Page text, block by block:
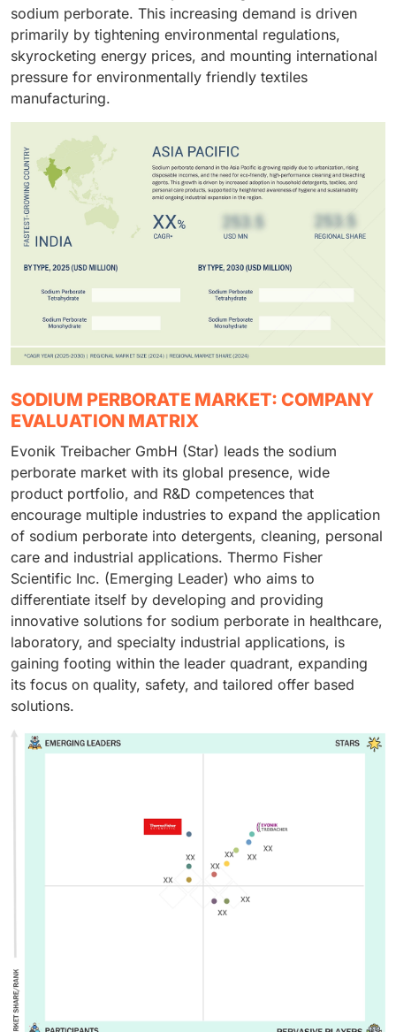
sodium perborate. This increasing demand is driven
primarily by tightening environmental regulations,
skyrocketing energy prices, and mounting international
pressure for environmentally friendly textiles
manufacturing.
SODIUM PERBORATE MARKET: COMPANY
EVALUATION MATRIX
Evonik Treibacher GmbH (Star) leads the sodium
perborate market with its global presence, wide
product portfolio, and R&D competences that
encourage multiple industries to expand the application
of sodium perborate into detergents, cleaning, personal
care and industrial applications. Thermo Fisher
Scientific Inc. (Emerging Leader) who aims to
differentiate itself by developing and providing
innovative solutions for sodium perborate in healthcare,
laboratory, and specialty industrial applications, is
gaining footing within the leader quadrant, expanding
its focus on quality, safety, and tailored offer based
solutions.